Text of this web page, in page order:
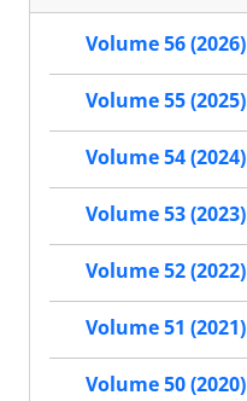
Volume 56 (2026)
Volume 55 (2025)
Volume 54 (2024)
Volume 53 (2023)
Volume 52 (2022)
Volume 51 (2021)
Volume 50 (2020)